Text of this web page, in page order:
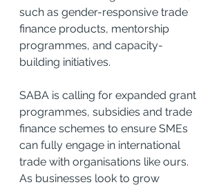
such as gender-responsive trade
finance products, mentorship
programmes, and capacity-
building initiatives.
SABA is calling for expanded grant
programmes, subsidies and trade
finance schemes to ensure SMEs
can fully engage in international
trade with organisations like ours.
As businesses look to grow